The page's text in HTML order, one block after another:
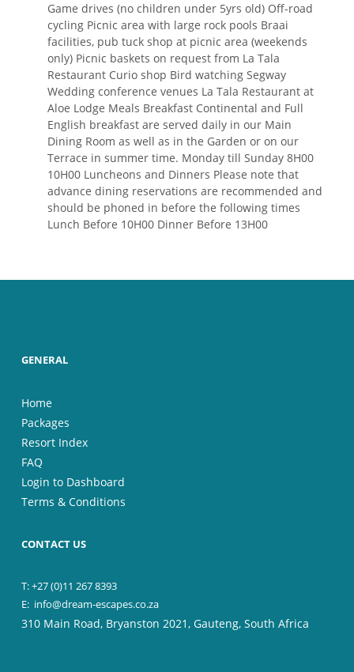
Game drives (no children under 5yrs old) Off-road
cycling Picnic area with large rock pools Braai
facilities, pub tuck shop at picnic area (weekends
only) Picnic baskets on request from La Tala
Restaurant Curio shop Bird watching Segway
Wedding conference venues La Tala Restaurant at
Aloe Lodge Meals Breakfast Continental and Full
English breakfast are served daily in our Main
Dining Room as well as in the Garden or on our
Terrace in summer time. Monday till Sunday 8H00
10H00 Luncheons and Dinners Please note that
advance dining reservations are recommended and
should be phoned in before the following times
Lunch Before 10H00 Dinner Before 13H00
GENERAL
Home
Packages
Resort Index
FAQ
Login to Dashboard
Terms & Conditions
CONTACT US
T: +27 (0)11 267 8393
E: info@dream-escapes.co.za
310 Main Road, Bryanston 2021, Gauteng, South Africa